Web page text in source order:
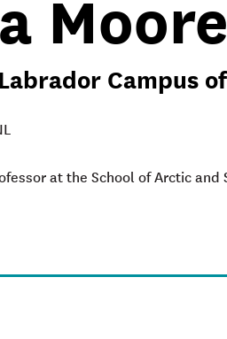
Campus
at the School of Arctic